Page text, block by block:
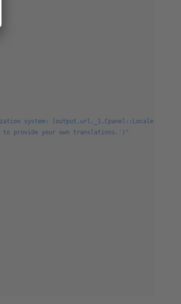
system:
provide your own translations.')"